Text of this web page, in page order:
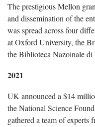
The prestigious Mellon
and dissemination of the
was spread across four
at Oxford University, the
the Biblioteca Nazoinale
2021
UK announced a $14
the National Science
gathered a team of experts